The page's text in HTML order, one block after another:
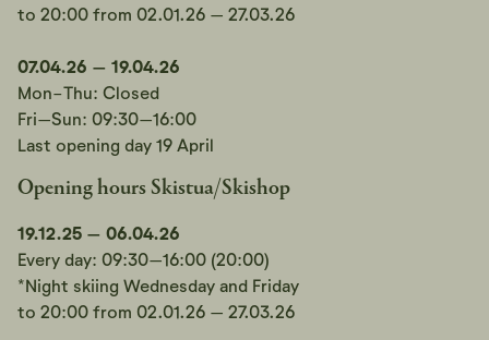
to 20:00 from 02.01.26 – 27.03.26
07.04.26 – 19.04.26
Mon-Thu: Closed
Fri–Sun: 09:30–16:00
Last opening day 19 April
Opening hours Skistua/Skishop
19.12.25 – 06.04.26
Every day: 09:30–16:00 (20:00)
*Night skiing Wednesday and Friday
to 20:00 from 02.01.26 – 27.03.26